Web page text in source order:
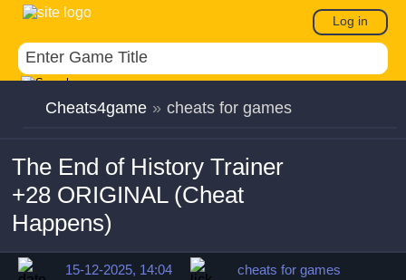
Log in
Cheats4game » cheats for games
The End of History Trainer
+28 ORIGINAL (Cheat
Happens)
15-12-2025, 14:04
cheats for games